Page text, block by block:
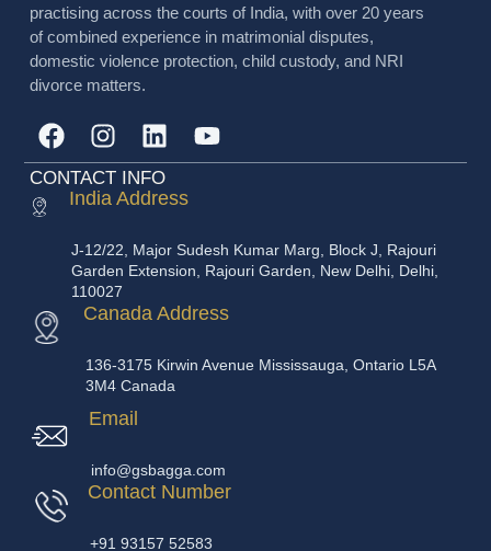
practising across the courts of India, with over 20 years
of combined experience in matrimonial disputes,
domestic violence protection, child custody, and NRI
divorce matters.
CONTACT INFO
India Address
J-12/22, Major Sudesh Kumar Marg, Block J, Rajouri
Garden Extension, Rajouri Garden, New Delhi, Delhi,
110027
Canada Address
136-3175 Kirwin Avenue Mississauga, Ontario L5A
3M4 Canada
Email
info@gsbagga.com
Contact Number
+91 93157 52583